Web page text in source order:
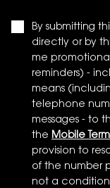
By submitting
directly or by
me
reminders) -
means
telephone
messages - to
the Mobile
provision to
of the number
not a condition